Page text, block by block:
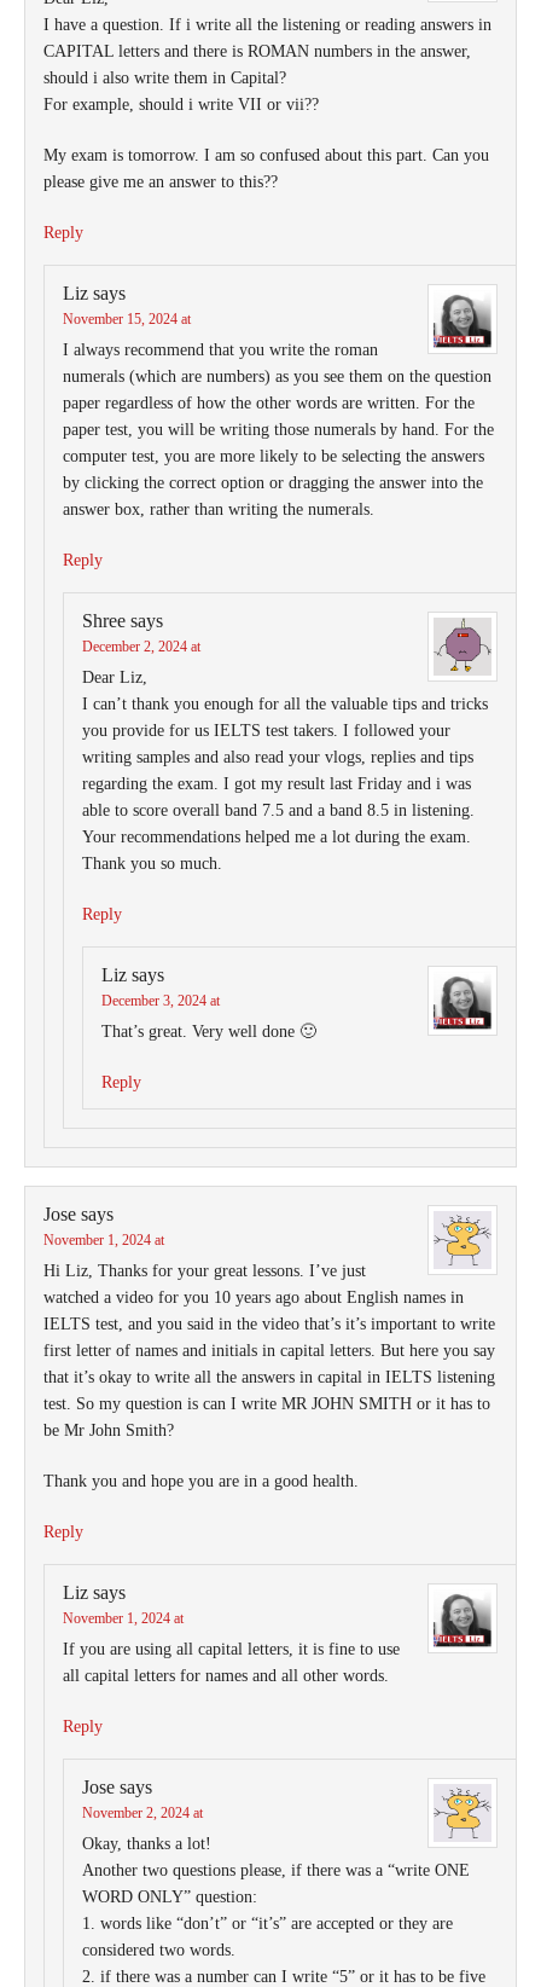
I have a question. If i write all the listening or reading answers in
CAPITAL letters and there is ROMAN numbers in the answer,
should i also write them in Capital?
For example, should i write VII or vii??
My exam is tomorrow. I am so confused about this part. Can you
please give me an answer to this??
Reply
Liz says
November 15, 2024 at
I always recommend that you write the roman
numerals (which are numbers) as you see them on the question
paper regardless of how the other words are written. For the
paper test, you will be writing those numerals by hand. For the
computer test, you are more likely to be selecting the answers
by clicking the correct option or dragging the answer into the
answer box, rather than writing the numerals.
Reply
Shree says
December 2, 2024 at
Dear Liz,
I can’t thank you enough for all the valuable tips and tricks
you provide for us IELTS test takers. I followed your
writing samples and also read your vlogs, replies and tips
regarding the exam. I got my result last Friday and i was
able to score overall band 7.5 and a band 8.5 in listening.
Your recommendations helped me a lot during the exam.
Thank you so much.
Reply
Liz says
December 3, 2024 at
That’s great. Very well done 🙂
Reply
Jose says
November 1, 2024 at
Hi Liz, Thanks for your great lessons. I’ve just
watched a video for you 10 years ago about English names in
IELTS test, and you said in the video that’s it’s important to write
first letter of names and initials in capital letters. But here you say
that it’s okay to write all the answers in capital in IELTS listening
test. So my question is can I write MR JOHN SMITH or it has to
be Mr John Smith?
Thank you and hope you are in a good health.
Reply
Liz says
November 1, 2024 at
If you are using all capital letters, it is fine to use
all capital letters for names and all other words.
Reply
Jose says
November 2, 2024 at
Okay, thanks a lot!
Another two questions please, if there was a “write ONE
WORD ONLY” question:
1. words like “don’t” or “it’s” are accepted or they are
considered two words.
2. if there was a number can I write “5” or it has to be five